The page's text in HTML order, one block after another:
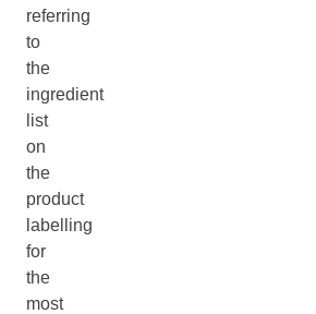
referring
to
the
ingredient
list
on
the
product
labelling
for
the
most